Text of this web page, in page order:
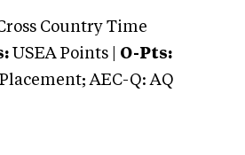
Country Time
USEA Points | O-Pts:
AEC-Q: AQ